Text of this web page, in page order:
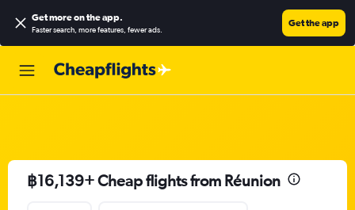
Get more on the app.
Faster search, more features, fewer ads.
Get the app
฿16,139+ Cheap flights from Réunion